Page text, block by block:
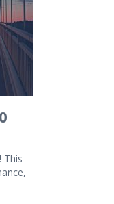
This